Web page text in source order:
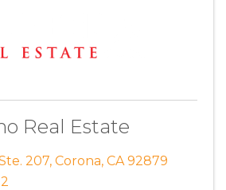
Real Estate
207, Corona, CA 92879